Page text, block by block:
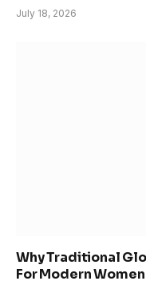
July 18, 2026
Why Traditional
For Modern Women